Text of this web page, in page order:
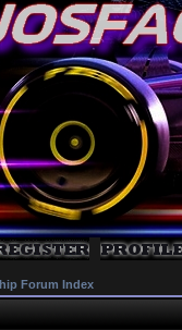
Forum Index